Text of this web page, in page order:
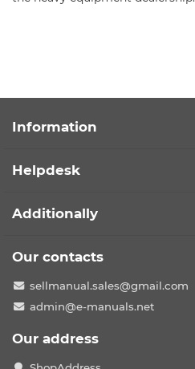
Information
Helpdesk
Additionally
Our contacts
sellmanual.sales@gmail.com
admin@e-manuals.net
Our address